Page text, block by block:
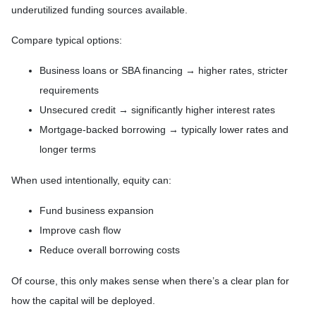
underutilized funding sources available.
Compare typical options:
Business loans or SBA financing → higher rates, stricter
requirements
Unsecured credit → significantly higher interest rates
Mortgage-backed borrowing → typically lower rates and
longer terms
When used intentionally, equity can:
Fund business expansion
Improve cash flow
Reduce overall borrowing costs
Of course, this only makes sense when there’s a clear plan for
how the capital will be deployed.